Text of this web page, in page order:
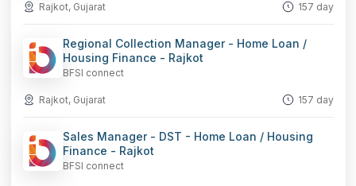
Rajkot, Gujarat 157 day
Regional Collection Manager - Home Loan /
Housing Finance - Rajkot
BFSI connect
Rajkot, Gujarat 157 day
Sales Manager - DST - Home Loan / Housing
Finance - Rajkot
BFSI connect